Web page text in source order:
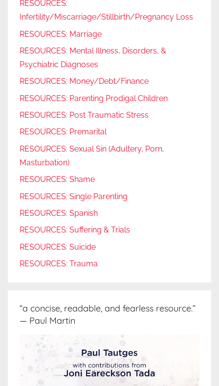
RESOURCES:
Infertility/Miscarriage/Stillbirth/Pregnancy Loss
RESOURCES: Marriage
RESOURCES: Mental Illness, Disorders, &
Psychiatric Diagnoses
RESOURCES: Money/Debt/Finance
RESOURCES: Parenting Prodigal Children
RESOURCES: Post Traumatic Stress
RESOURCES: Premarital
RESOURCES: Sexual Sin (Adultery, Porn,
Masturbation)
RESOURCES: Shame
RESOURCES: Single Parenting
RESOURCES: Spanish
RESOURCES: Suffering & Trials
RESOURCES: Suicide
RESOURCES: Trauma
“a concise, readable, and fearless resource.”
— Paul Martin